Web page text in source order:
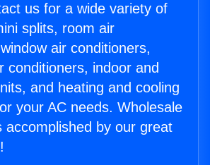
us for a wide variety of
splits, room air
air conditioners,
conditioners, indoor and
and heating and cooling
your AC needs. Wholesale
accomplished by our great